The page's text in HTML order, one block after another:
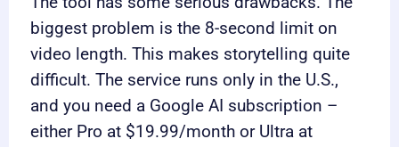
biggest problem is the 8-second limit on
video length. This makes storytelling quite
difficult. The service runs only in the U.S.,
and you need a Google AI subscription –
either Pro at $19.99/month or Ultra at